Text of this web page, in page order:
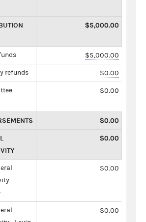
$5,000.00
$5,000.00
refunds $0.00
$0.00
$0.00
$0.00
-
$0.00
$0.00